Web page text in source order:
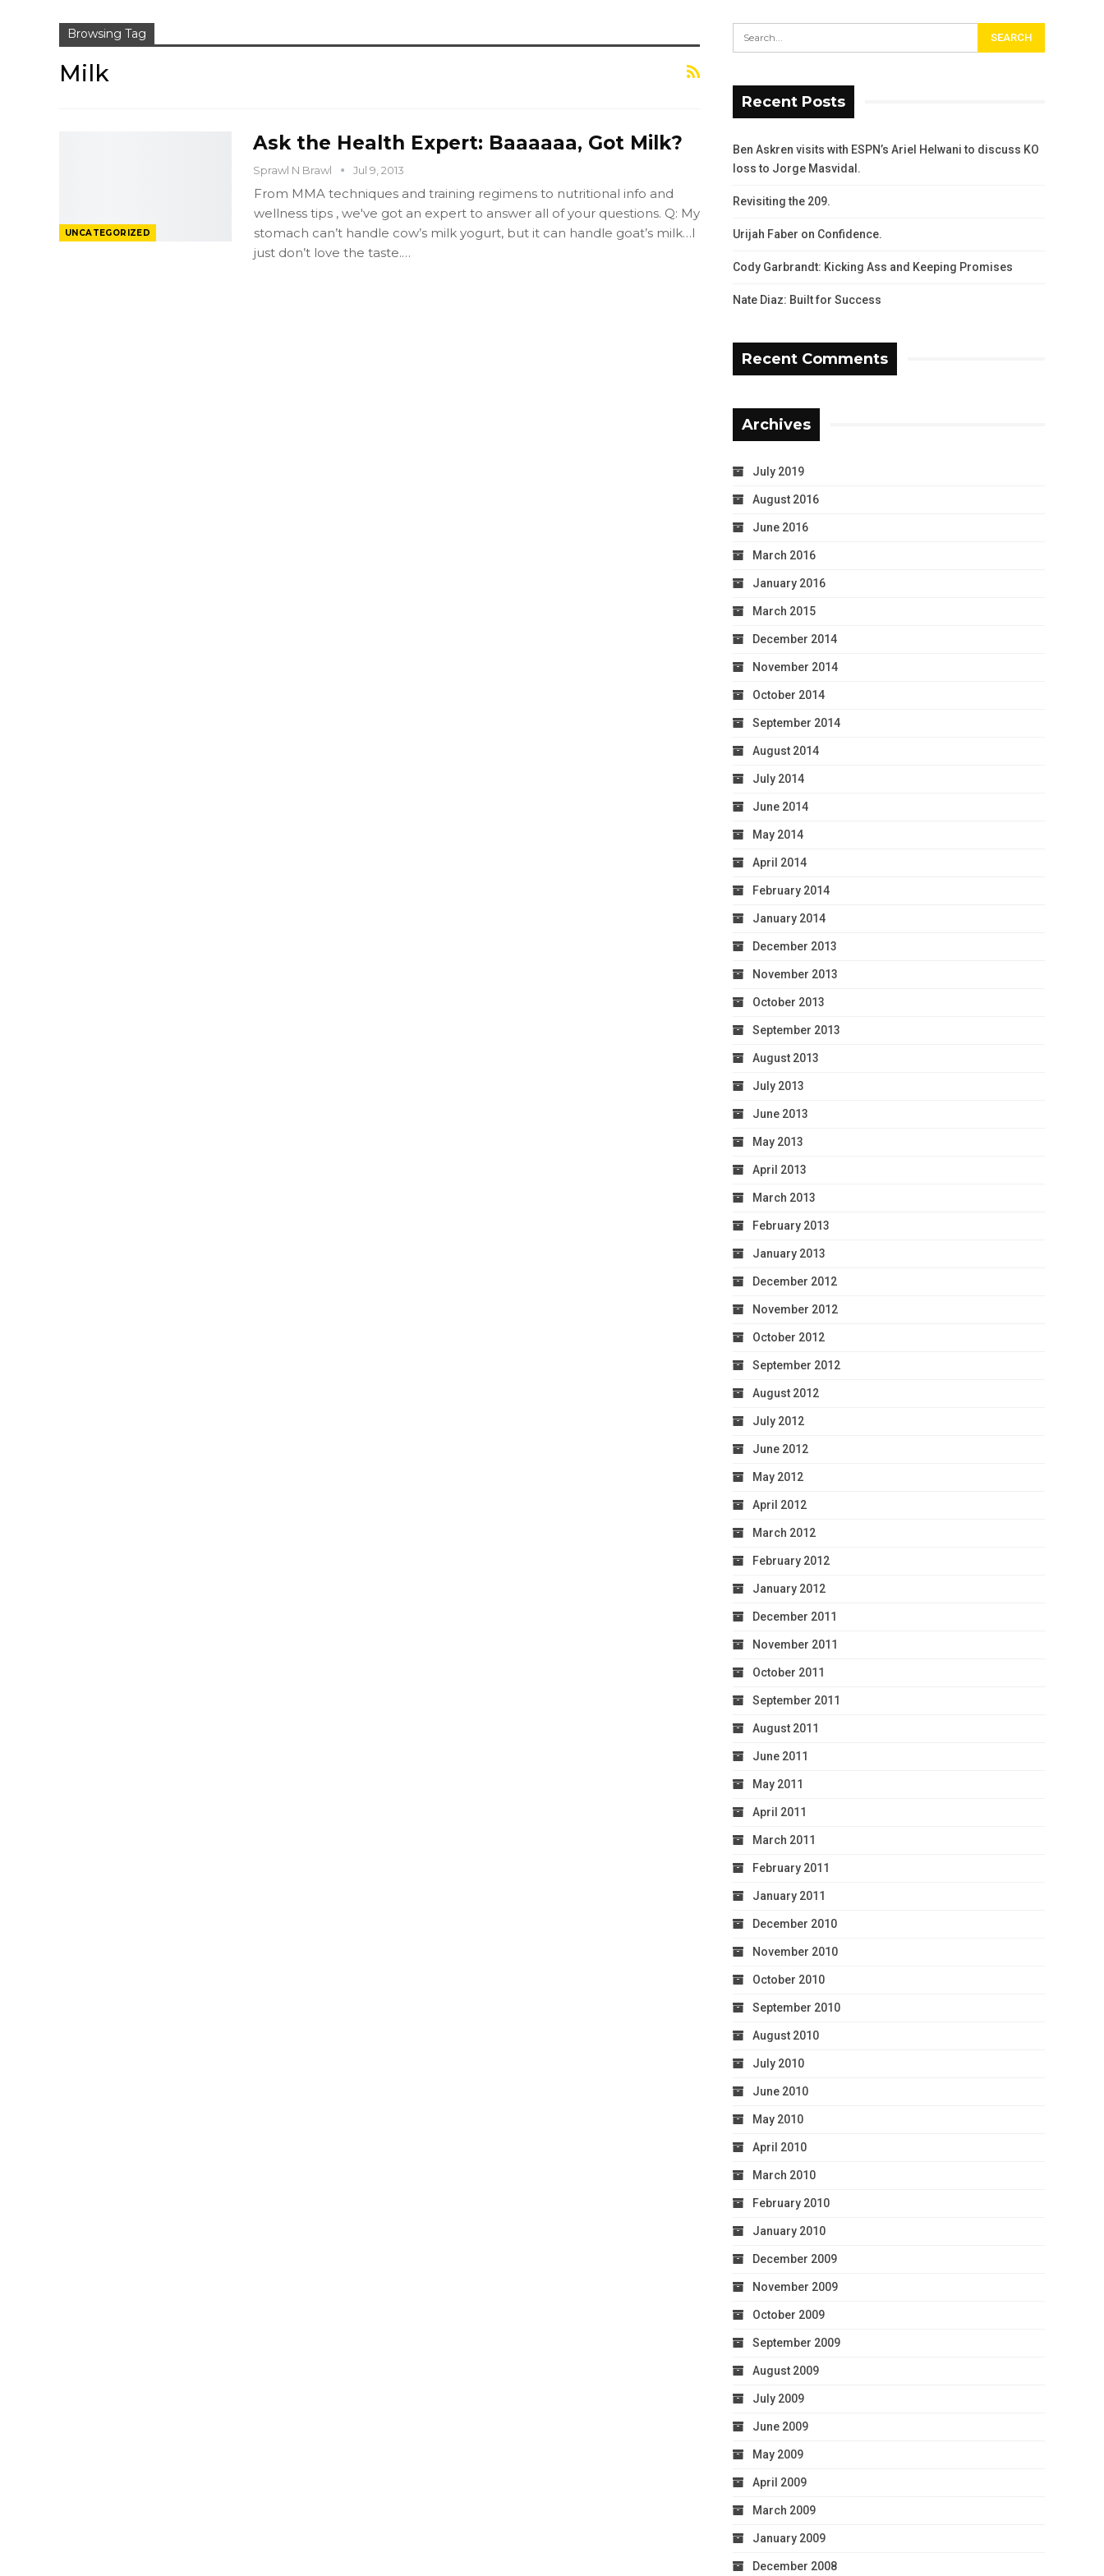
Browsing Tag
Milk
UNCATEGORIZED
Ask the Health Expert: Baaaaaa, Got Milk?
Sprawl N Brawl Jul 9, 2013
From MMA techniques and training regimens to nutritional info and
wellness tips , we've got an expert to answer all of your questions. Q: My
stomach can’t handle cow’s milk yogurt, but it can handle goat’s milk…I
just don’t love the taste.…
Recent Posts
Ben Askren visits with ESPN’s Ariel Helwani to discuss KO
loss to Jorge Masvidal.
Revisiting the 209.
Urijah Faber on Confidence.
Cody Garbrandt: Kicking Ass and Keeping Promises
Nate Diaz: Built for Success
Recent Comments
Archives
July 2019
August 2016
June 2016
March 2016
January 2016
March 2015
December 2014
November 2014
October 2014
September 2014
August 2014
July 2014
June 2014
May 2014
April 2014
February 2014
January 2014
December 2013
November 2013
October 2013
September 2013
August 2013
July 2013
June 2013
May 2013
April 2013
March 2013
February 2013
January 2013
December 2012
November 2012
October 2012
September 2012
August 2012
July 2012
June 2012
May 2012
April 2012
March 2012
February 2012
January 2012
December 2011
November 2011
October 2011
September 2011
August 2011
June 2011
May 2011
April 2011
March 2011
February 2011
January 2011
December 2010
November 2010
October 2010
September 2010
August 2010
July 2010
June 2010
May 2010
April 2010
March 2010
February 2010
January 2010
December 2009
November 2009
October 2009
September 2009
August 2009
July 2009
June 2009
May 2009
April 2009
March 2009
January 2009
December 2008